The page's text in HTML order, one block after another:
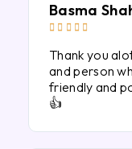
Basma
    
Thank you
and person
friendly and
👍